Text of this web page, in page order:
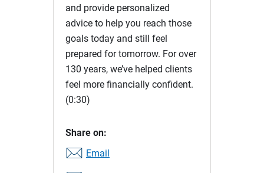
and provide personalized
advice to help you reach those
goals today and still feel
prepared for tomorrow. For over
130 years, we’ve helped clients
feel more financially confident.
(0:30)
Share on:
Email